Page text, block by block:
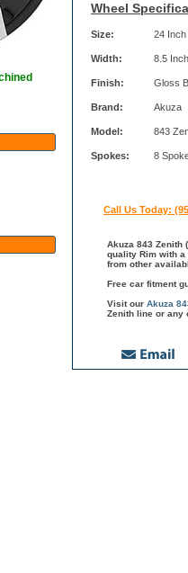
Wheel
Size: 24 Inch
Width: 8.5 Inch
Finish: Gloss
Brand: Akuza
Model: 843
Spokes: 8
Call Us Today:
Akuza 843 Zenith
quality Rim with
from other
Free car fitment
Visit our Akuza
Zenith line or any